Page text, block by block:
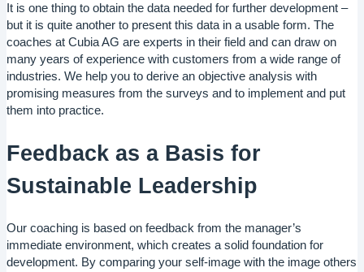
It is one thing to obtain the data needed for further development –
but it is quite another to present this data in a usable form. The
coaches at Cubia AG are experts in their field and can draw on
many years of experience with customers from a wide range of
industries. We help you to derive an objective analysis with
promising measures from the surveys and to implement and put
them into practice.
Feedback as a Basis for
Sustainable Leadership
Our coaching is based on feedback from the manager’s
immediate environment, which creates a solid foundation for
development. By comparing your self-image with the image others